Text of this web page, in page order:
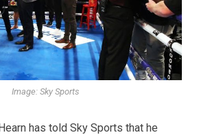
Image: Sky Sports
has told Sky Sports that he